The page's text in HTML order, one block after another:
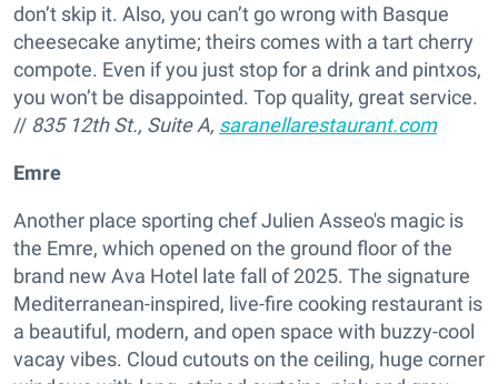
don’t skip it. Also, you can’t go wrong with Basque
cheesecake anytime; theirs comes with a tart cherry
compote. Even if you just stop for a drink and pintxos,
you won’t be disappointed. Top quality, great service.
// 835 12th St., Suite A, saranellarestaurant.com
Emre
Another place sporting chef Julien Asseo's magic is
the Emre, which opened on the ground floor of the
brand new Ava Hotel late fall of 2025. The signature
Mediterranean-inspired, live-fire cooking restaurant is
a beautiful, modern, and open space with buzzy-cool
vacay vibes. Cloud cutouts on the ceiling, huge corner